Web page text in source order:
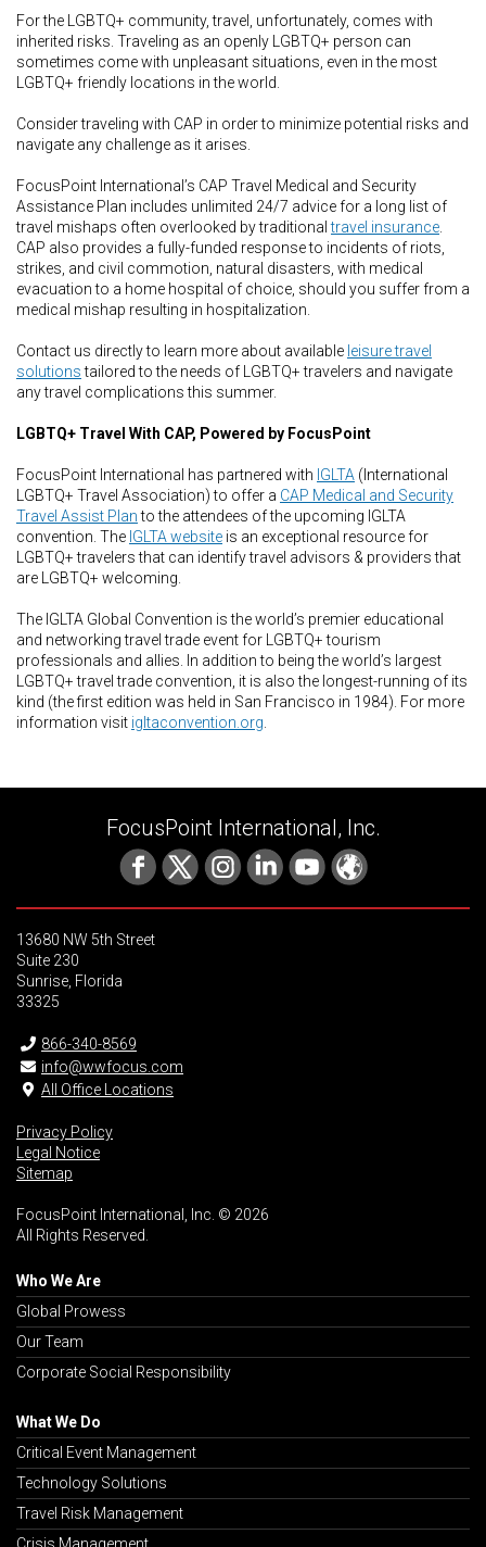
For the LGBTQ+ community, travel, unfortunately, comes with
inherited risks. Traveling as an openly LGBTQ+ person can
sometimes come with unpleasant situations, even in the most
LGBTQ+ friendly locations in the world.
Consider traveling with CAP in order to minimize potential risks and
navigate any challenge as it arises.
FocusPoint International’s CAP Travel Medical and Security
Assistance Plan includes unlimited 24/7 advice for a long list of
travel mishaps often overlooked by traditionaltravel insurance
CAP also provides a fully-funded response to incidents of riots,
strikes, and civil commotion, natural disasters, with medical
evacuation to a home hospital of choice, should you suffer from a
medical mishap resulting in hospitalization.
Contact us directly to learn more about available leisure travel
solutionstailored to the needs of LGBTQ+ travelers and navigate
any travel complications this summer.
LGBTQ+ Travel With CAP, Powered by FocusPoint
FocusPoint International has partnered with IGLTA (International
LGBTQ+ Travel Association) to offer a CAP Medical and Security
Travel Assist Planto the attendees of the upcoming IGLTA
convention. The IGLTA website is an exceptional resource for
LGBTQ+ travelers that can identify travel advisors & providers that
are LGBTQ+ welcoming.
The IGLTA Global Convention is the world’s premier educational
and networking travel trade event for LGBTQ+ tourism
professionals and allies. In addition to being the world’s largest
LGBTQ+ travel trade convention, it is also the longest-running of its
kind (the first edition was held in San Francisco in 1984). For more
information visit igltaconvention.org
FocusPoint International, Inc.
13680 NW 5th Street
Suite 230
Sunrise, Florida
33325
866-340-8569
info@wwfocus.com
All Office Locations
Privacy Policy
Legal Notice
Sitemap
FocusPoint International, Inc. © 2026
All Rights Reserved.
Who We Are
Global Prowess
Our Team
Corporate Social Responsibility
What We Do
Critical Event Management
Technology Solutions
Travel Risk Management